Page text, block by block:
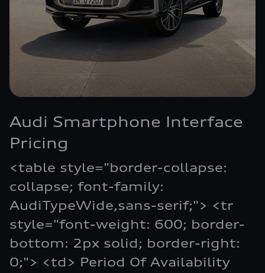
Audi Smartphone Interface
Pricing
<table style="border-collapse:
collapse; font-family:
AudiTypeWide,sans-serif;"> <tr
style="font-weight: 600; border-
bottom: 2px solid; border-right:
0;"> <td> Period Of Availability